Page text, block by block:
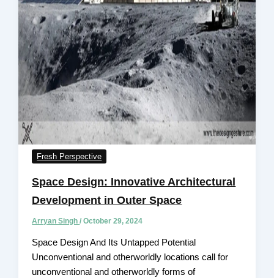
Fresh Perspective
Space Design: Innovative Architectural
Development in Outer Space
Arryan Singh/October 29, 2024
Space Design And Its Untapped Potential
Unconventional and otherworldly locations call for
unconventional and otherworldly forms of